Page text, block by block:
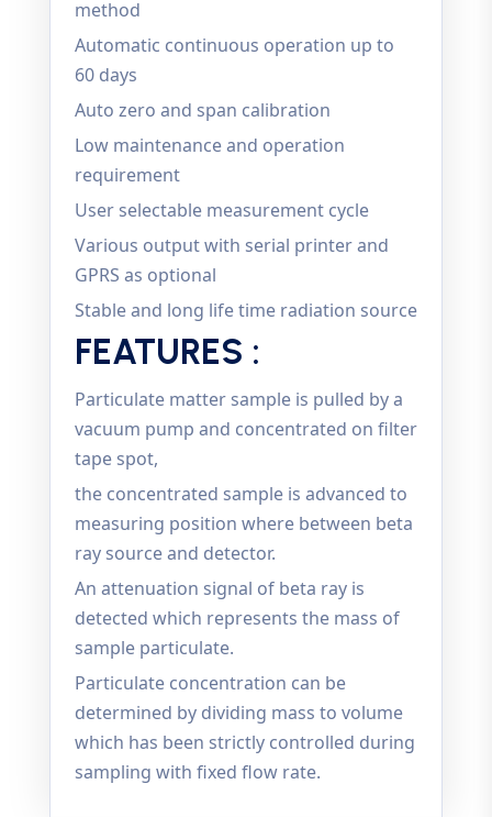
method
Automatic continuous operation up to
60 days
Auto zero and span calibration
Low maintenance and operation
requirement
User selectable measurement cycle
Various output with serial printer and
GPRS as optional
Stable and long life time radiation source
FEATURES :
Particulate matter sample is pulled by a
vacuum pump and concentrated on filter
tape spot,
the concentrated sample is advanced to
measuring position where between beta
ray source and detector.
An attenuation signal of beta ray is
detected which represents the mass of
sample particulate.
Particulate concentration can be
determined by dividing mass to volume
which has been strictly controlled during
sampling with fixed flow rate.